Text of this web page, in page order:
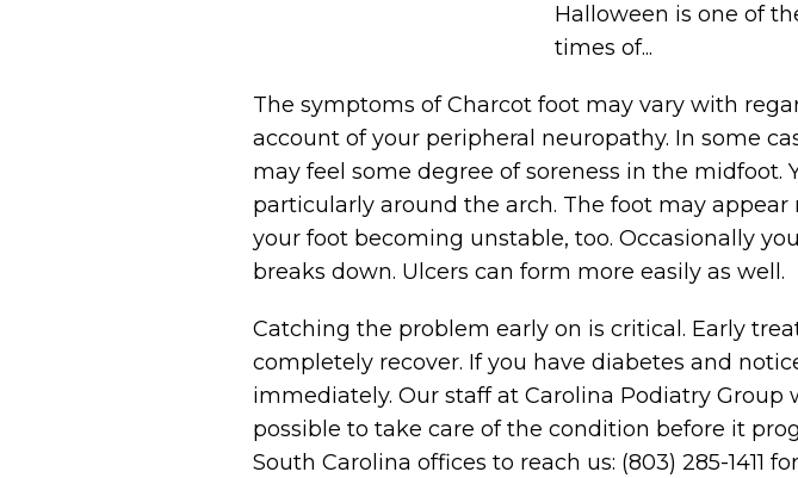
Halloween is one of
times of...
The symptoms of Charcot foot may vary with
account of your peripheral neuropathy. In some
may feel some degree of soreness in the midfoot.
particularly around the arch. The foot may
your foot becoming unstable, too. Occasionally
breaks down. Ulcers can form more easily as well.
Catching the problem early on is critical. Early
completely recover. If you have diabetes and
immediately. Our staff at Carolina Podiatry
possible to take care of the condition before it
South Carolina offices to reach us: (803) 285-1411